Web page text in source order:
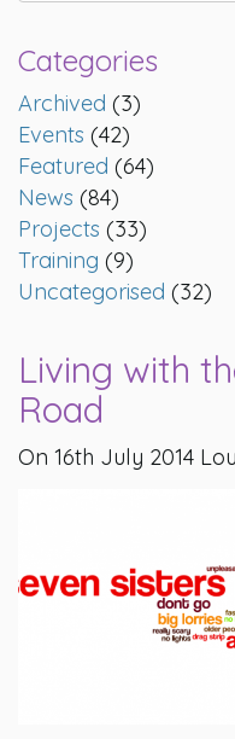
Categories
Archived (3)
Events (42)
Featured (64)
News (84)
Projects (33)
Training (9)
Uncategorised (32)
Living with
Road
On 16th July 2014